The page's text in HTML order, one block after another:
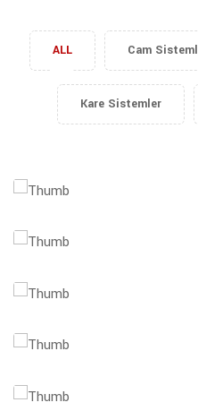
ALL Cam
Kare Sistemler
Success Report
Global Business
Profit Analysis
Business Analysis
Marketing Plan